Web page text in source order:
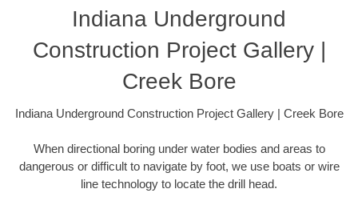
Indiana Underground
Construction Project Gallery |
Creek Bore
Indiana Underground Construction Project Gallery | Creek Bore
When directional boring under water bodies and areas to
dangerous or difficult to navigate by foot, we use boats or wire
line technology to locate the drill head.